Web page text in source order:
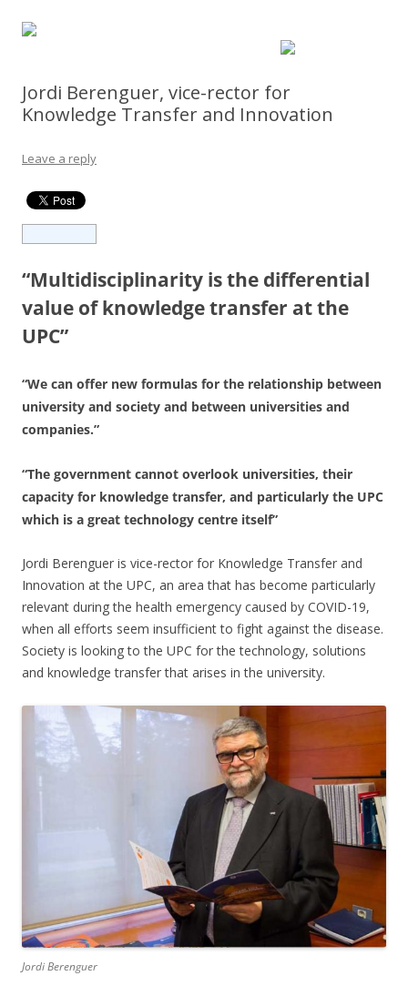
Jordi Berenguer, vice-rector for
Knowledge Transfer and Innovation
Leave a reply
“Multidisciplinarity is the differential
value of knowledge transfer at the
UPC”
“We can offer new formulas for the relationship between
university and society and between universities and
companies.”
“The government cannot overlook universities, their
capacity for knowledge transfer, and particularly the UPC
which is a great technology centre itself”
Jordi Berenguer is vice-rector for Knowledge Transfer and
Innovation at the UPC, an area that has become particularly
relevant during the health emergency caused by COVID-19,
when all efforts seem insufficient to fight against the disease.
Society is looking to the UPC for the technology, solutions
and knowledge transfer that arises in the university.
Jordi Berenguer